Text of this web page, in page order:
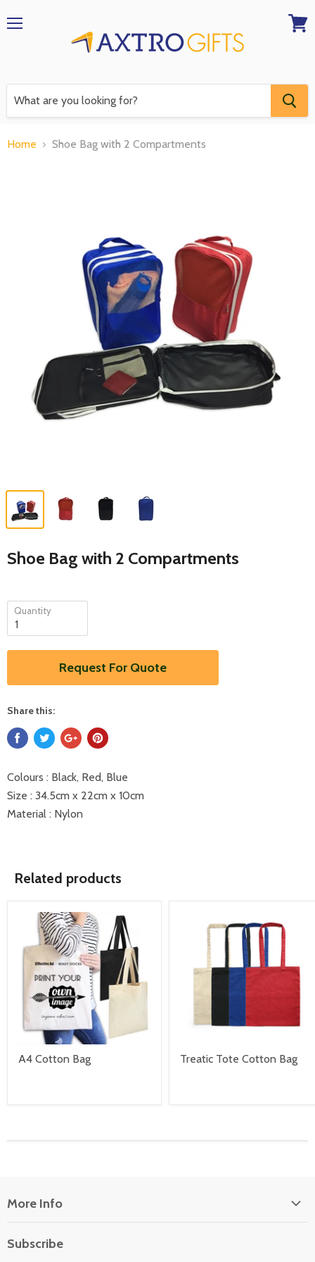
Home Shoe Bag with 2 Compartments
Shoe Bag with 2 Compartments
Quantity
Request For Quote
Share this:
Colours : Black, Red, Blue
Size : 34.5cm x 22cm x 10cm
Material : Nylon
Related products
A4 Cotton Bag Treatic Tote Cotton Bag
More Info
Subscribe